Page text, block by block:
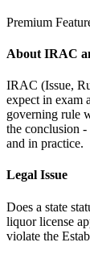
Premium
About IRAC
IRAC (Issue,
expect in exam
governing rule
the conclusion -
and in practice.
Legal Issue
Does a state
liquor license
violate the